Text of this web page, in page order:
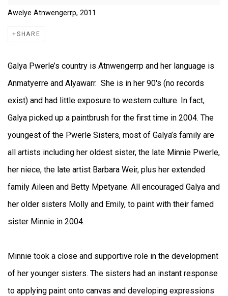
Awelye Atnwengerrp, 2011
SHARE
Galya Pwerle’s country is Atnwengerrp and her language is
Anmatyerre and Alyawarr. She is in her 90's (no records
exist) and had little exposure to western culture. In fact,
Galya picked up a paintbrush for the first time in 2004. The
youngest of the Pwerle Sisters, most of Galya’s family are
all artists including her oldest sister, the late Minnie Pwerle,
her niece, the late artist Barbara Weir, plus her extended
family Aileen and Betty Mpetyane. All encouraged Galya and
her older sisters Molly and Emily, to paint with their famed
sister Minnie in 2004.
Minnie took a close and supportive role in the development
of her younger sisters. The sisters had an instant response
to applying paint onto canvas and developing expressions